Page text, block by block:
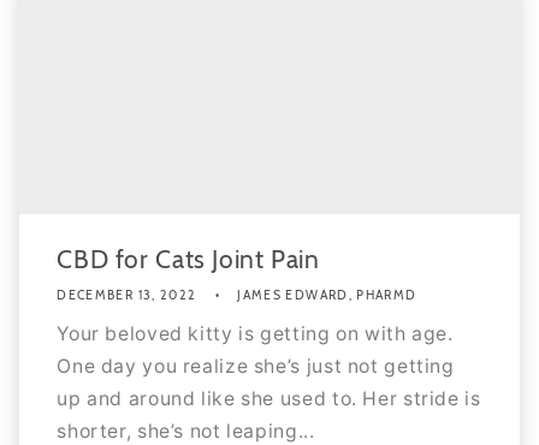
CBD for Cats Joint Pain
DECEMBER 13, 2022 JAMES EDWARD, PHARMD
Your beloved kitty is getting on with age.
One day you realize she’s just not getting
up and around like she used to. Her stride is
shorter, she’s not leaping...